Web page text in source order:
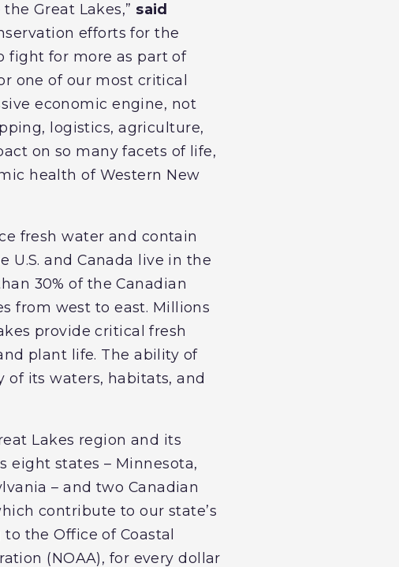
Great Lakes,” said
efforts for the
fight for more as part of
one of our most critical
economic engine, not
logistics, agriculture,
on so many facets of life,
health of Western New
fresh water and contain
U.S. and Canada live in the
30% of the Canadian
from west to east. Millions
provide critical fresh
plant life. The ability of
of its waters, habitats, and
Lakes region and its
eight states – Minnesota,
– and two Canadian
contribute to our state’s
the Office of Coastal
(NOAA), for every dollar